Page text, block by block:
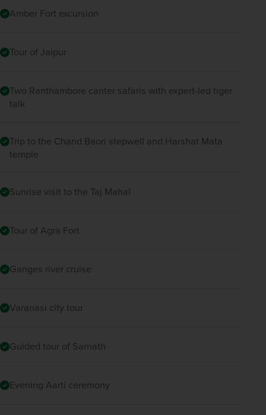
Amber Fort excursion
Tour of Jaipur
Two Ranthambore canter safaris with expert-led tiger
talk
Trip to the Chand Baori stepwell and Harshat Mata
temple
Sunrise visit to the Taj Mahal
Tour of Agra Fort
Ganges river cruise
Varanasi city tour
Guided tour of Sarnath
Evening Aarti ceremony